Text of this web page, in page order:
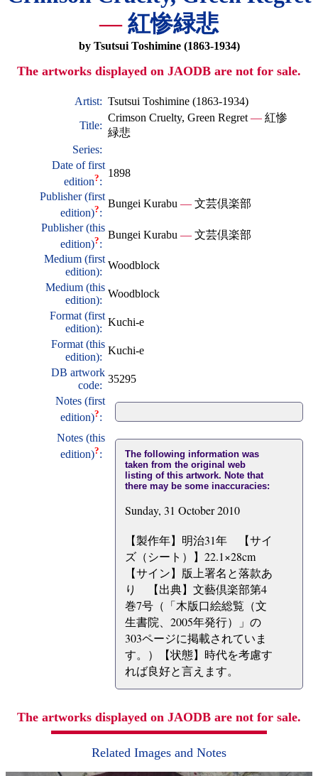
—紅惨緑悲
by Tsutsui Toshimine (1863-1934)
The artworks displayed on JAODB are not for sale.
Artist: Tsutsui Toshimine (1863-1934)
Title:
Crimson Cruelty, Green Regret — 紅惨
緑悲
Series:
Date of first
edition?:
1898
Publisher (first
edition)?:
Bungei Kurabu — 文芸倶楽部
Publisher (this
edition)?:
Bungei Kurabu — 文芸倶楽部
Medium (first
edition):
Woodblock
Medium (this
edition):
Woodblock
Format (first
edition):
Kuchi-e
Format (this
edition):
Kuchi-e
DB artwork
code:
35295
Notes (first
edition)?:
Notes (this
edition)?:
The following information was
taken from the original web
listing of this artwork. Note that
there may be some inaccuracies:
Sunday, 31 October 2010
【製作年】明治31年 【サイ
ズ（シート）】22.1×28cm
【サイン】版上署名と落款あ
り 【出典】文藝倶楽部第4
巻7号（「木版口絵総覧（文
生書院、2005年発行）」の
303ページに掲載されていま
す。）【状態】時代を考慮す
れば良好と言えます。
The artworks displayed on JAODB are not for sale.
Related Images and Notes